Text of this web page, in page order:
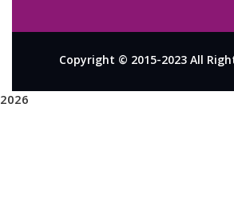
Copyright © 2015-2023 All
2026